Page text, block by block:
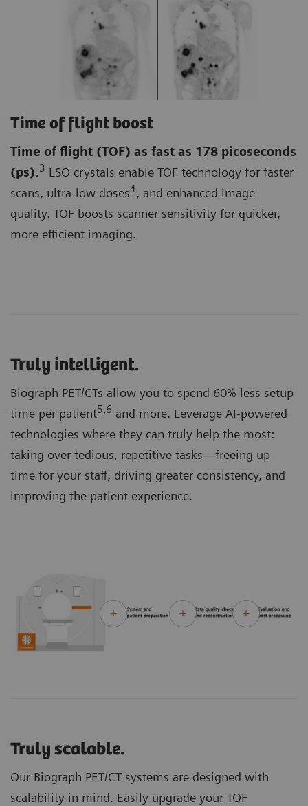
Time of flight boost
Time of flight (TOF) as fast as 178 picoseconds
(ps).3 LSO crystals enable TOF technology for faster
scans, ultra-low doses4, and enhanced image
quality. TOF boosts scanner sensitivity for quicker,
more efficient imaging.
Truly intelligent.
Biograph PET/CTs allow you to spend 60% less setup
time per patient5,6 and more. Leverage AI-powered
technologies where they can truly help the most:
taking over tedious, repetitive tasks—freeing up
time for your staff, driving greater consistency, and
improving the patient experience.
Truly scalable.
Our Biograph PET/CT systems are designed with
scalability in mind. Easily upgrade your TOF